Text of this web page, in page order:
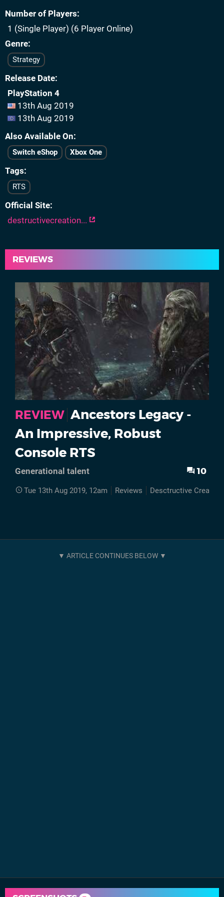
Number of Players
1 (Single Player) (6 Player Online)
Genre
Strategy
Release Date
PlayStation 4
13th Aug 2019
13th Aug 2019
Also Available On
Switch eShop Xbox One
Tags
RTS
Official Site
destructivecreation...
REVIEWS
REVIEW Ancestors Legacy -
An Impressive, Robust
Console RTS
Generational talent 10
Tue 13th Aug 2019, 12am Reviews Desctructive